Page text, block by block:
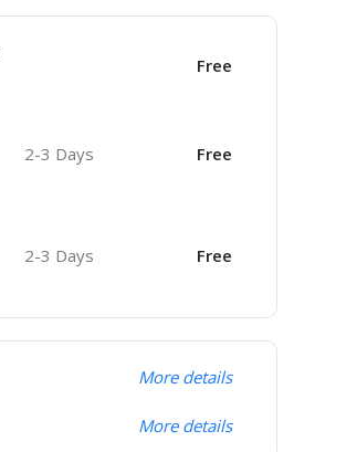
Free
2-3 Days Free
2-3 Days Free
More details
More details